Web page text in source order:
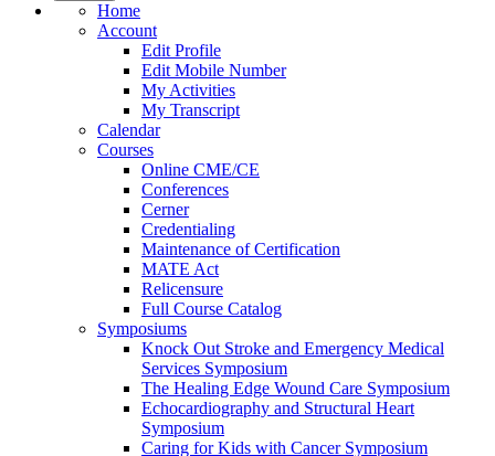
Home
Account
Edit Profile
Edit Mobile Number
My Activities
My Transcript
Calendar
Courses
Online CME/CE
Conferences
Cerner
Credentialing
Maintenance of Certification
MATE Act
Relicensure
Full Course Catalog
Symposiums
Knock Out Stroke and Emergency Medical
Services Symposium
The Healing Edge Wound Care Symposium
Echocardiography and Structural Heart
Symposium
Caring for Kids with Cancer Symposium